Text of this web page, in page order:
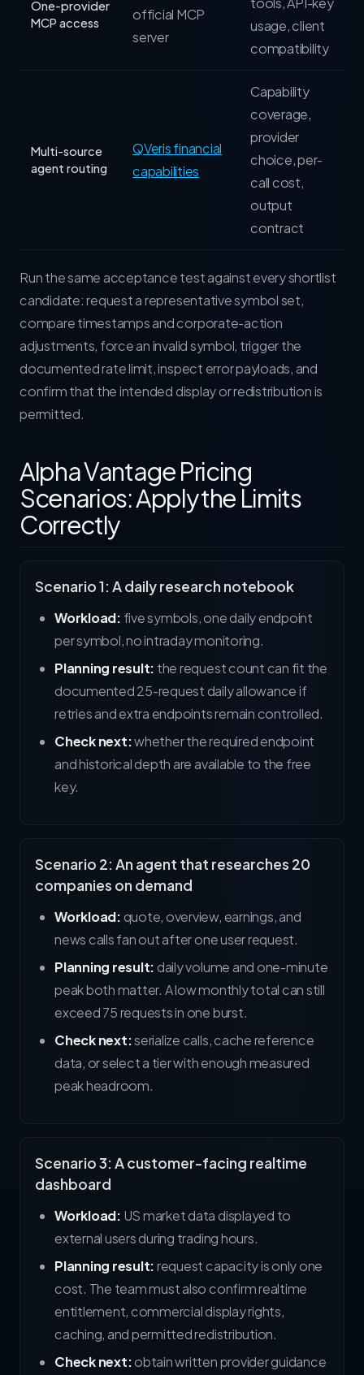
One-provider
MCP access
official MCP
server
usage, client
compatibility
Multi-source
agent routing
QVeris financial
capabilities
Capability
coverage,
provider
choice, per-
call cost,
output
contract
Run the same acceptance test against every shortlist
candidate: request a representative symbol set,
compare timestamps and corporate-action
adjustments, force an invalid symbol, trigger the
documented rate limit, inspect error payloads, and
confirm that the intended display or redistribution is
permitted.
Alpha Vantage Pricing
Scenarios: Apply the Limits
Correctly
Scenario 1: A daily research notebook
Workload: five symbols, one daily endpoint
per symbol, no intraday monitoring.
Planning result: the request count can fit the
documented 25-request daily allowance if
retries and extra endpoints remain controlled.
Check next:whether the required endpoint
and historical depth are available to the free
key.
Scenario 2: An agent that researches 20
companies on demand
Workload: quote, overview, earnings, and
news calls fan out after one user request.
Planning result: daily volume and one-minute
peak both matter. A low monthly total can still
exceed 75 requests in one burst.
Check next:serialize calls, cache reference
data, or select a tier with enough measured
peak headroom.
Scenario 3: A customer-facing realtime
dashboard
Workload: US market data displayed to
external users during trading hours.
Planning result:request capacity is only one
cost. The team must also confirm realtime
entitlement, commercial display rights,
caching, and permitted redistribution.
Check next:obtain written provider guidance